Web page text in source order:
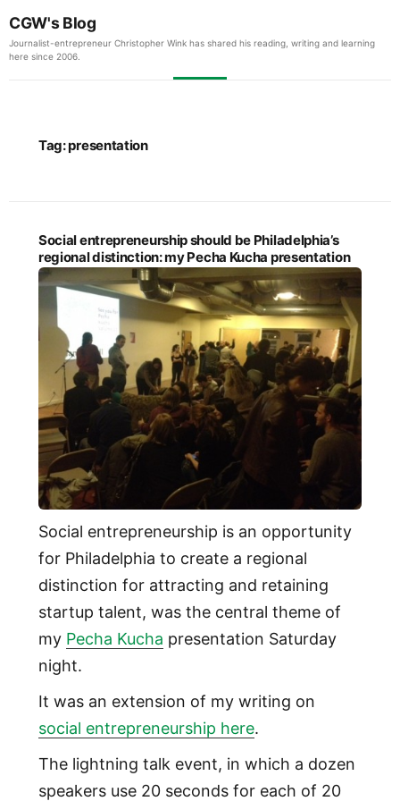
CGW's Blog
Journalist-entrepreneur Christopher Wink has shared his reading, writing and learning
here since 2006.
Tag:presentation
Social entrepreneurship should be Philadelphia’s
regional distinction: my Pecha Kucha presentation
Social entrepreneurship is an opportunity
for Philadelphia to create a regional
distinction for attracting and retaining
startup talent, was the central theme of
my Pecha Kucha presentation Saturday
night.
It was an extension of my writing on
social entrepreneurship here.
The lightning talk event, in which a dozen
speakers use 20 seconds for each of 20